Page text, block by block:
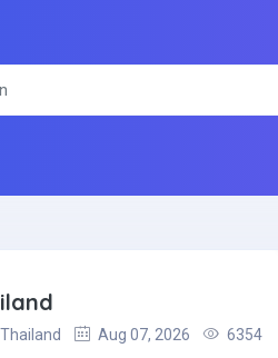
Aug 07, 2026
6354